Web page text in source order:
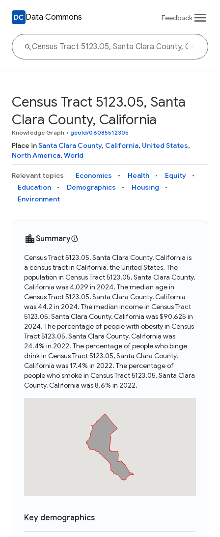
Data Commons Feedback
Census Tract 5123.05, Santa
Clara County, California
Knowledge Graph • geoId/06085512305
Place inSanta Clara County, California, United States,
North America, World
Relevant topics Economics Health
Equity
Education
Demographics
Housing
Environment
Summary
Census Tract 5123.05, Santa Clara County, California is
a census tract in California, the United States. The
population in Census Tract 5123.05, Santa Clara County,
California was 4,029 in 2024. The median age in
Census Tract 5123.05, Santa Clara County, California
was 44.2 in 2024. The median income in Census Tract
5123.05, Santa Clara County, California was $90,625 in
2024. The percentage of people with obesity in Census
Tract 5123.05, Santa Clara County, California was
24.4% in 2022. The percentage of people who binge
drink in Census Tract 5123.05, Santa Clara County,
California was 17.4% in 2022. The percentage of
people who smoke in Census Tract 5123.05, Santa Clara
County, California was 8.6% in 2022.
Key demographics